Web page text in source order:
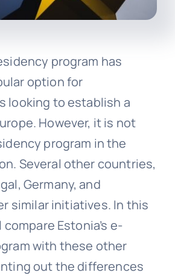
program has
option for
looking to establish a
However, it is not
program in the
Several other countries,
Germany, and
similar initiatives. In this
Estonia’s e-
with these other
out the differences